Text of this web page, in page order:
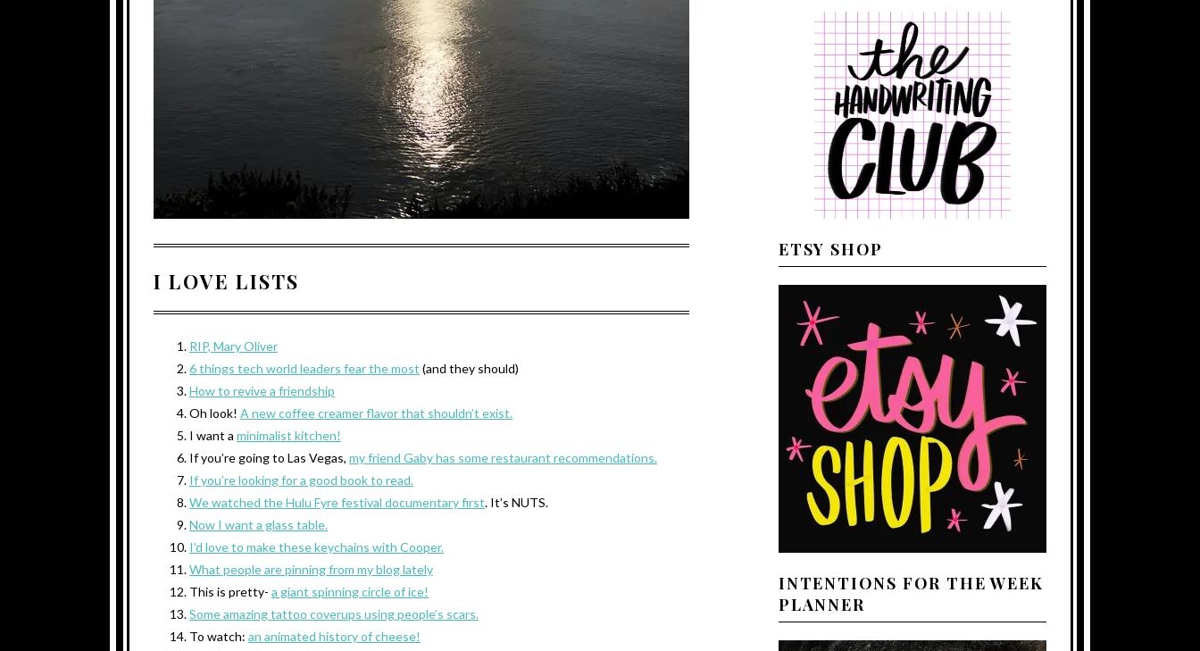
I LOVE LISTS
RIP, Mary Oliver
6 things tech world leaders fear the most (and they should)
How to revive a friendship
Oh look! A new coffee creamer flavor that shouldn’t exist.
I want a minimalist kitchen!
If you’re going to Las Vegas, my friend Gaby has some restaurant recommendations.
If you’re looking for a good book to read.
We watched theHulu Fyre festival documentary first. It’s NUTS.
Now I want a glass table.
I’d love to make these keychains with Cooper.
What people are pinning from my blog lately
This is pretty- a giant spinning circle of ice!
Some amazing tattoo coverups using people’s scars.
To watch: an animated history of cheese!
ETSY SHOP
INTENTIONS FOR THE WEEK
PLANNER